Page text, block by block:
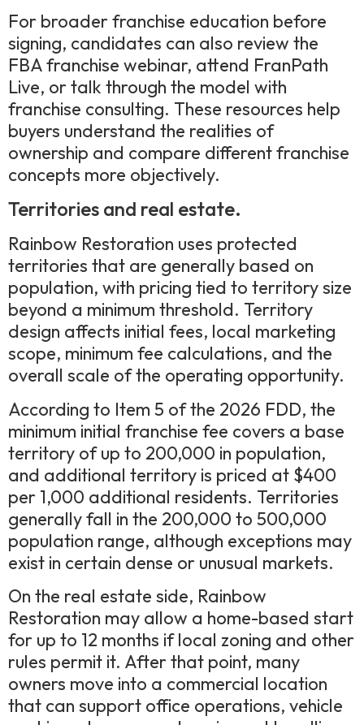
For broader franchise education before
signing, candidates can also review the
FBA franchise webinar, attend FranPath
Live, or talk through the model with
franchise consulting. These resources help
buyers understand the realities of
ownership and compare different franchise
concepts more objectively.
Territories and real estate.
Rainbow Restoration uses protected
territories that are generally based on
population, with pricing tied to territory size
beyond a minimum threshold. Territory
design affects initial fees, local marketing
scope, minimum fee calculations, and the
overall scale of the operating opportunity.
According to Item 5 of the 2026 FDD, the
minimum initial franchise fee covers a base
territory of up to 200,000 in population,
and additional territory is priced at $400
per 1,000 additional residents. Territories
generally fall in the 200,000 to 500,000
population range, although exceptions may
exist in certain dense or unusual markets.
On the real estate side, Rainbow
Restoration may allow a home-based start
for up to 12 months if local zoning and other
rules permit it. After that point, many
owners move into a commercial location
that can support office operations, vehicle